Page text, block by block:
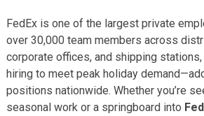
FedEx is one of the largest private
over 30,000 team members across
corporate offices, and shipping stations,
hiring to meet peak holiday
positions nationwide. Whether you’re
seasonal work or a springboard into